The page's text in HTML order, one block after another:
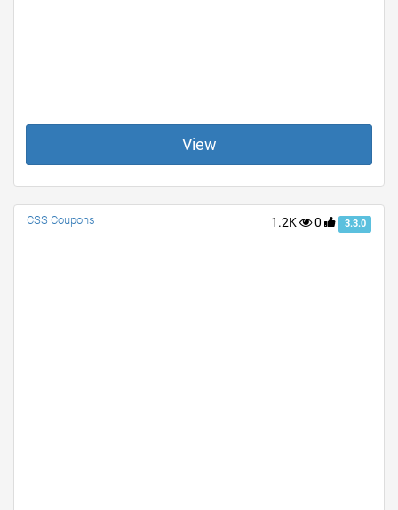
View
1.2K 0 3.3.0
CSS Coupons